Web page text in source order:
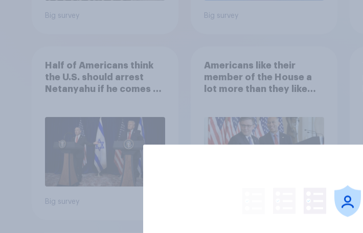
Big survey Big survey
Half of Americans think
the U.S. should arrest
Netanyahu if he comes to
Big survey
Americans like their
member of the House a
lot more than they like